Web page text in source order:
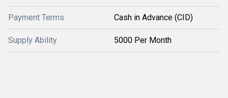
Payment Terms Cash in Advance (CID)
Supply Ability 5000 Per Month